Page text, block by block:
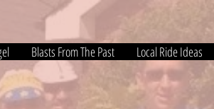
Blasts From The Past Local Ride Ideas